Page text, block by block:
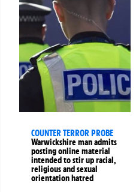
COUNTER TERROR PROBE
Warwickshire man admits
posting online material
intended to stir up racial,
religious and sexual
orientation hatred